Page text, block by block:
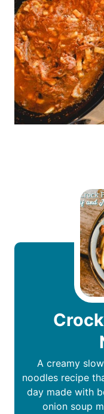
A creamy
noodles recipe
day made with
onion soup